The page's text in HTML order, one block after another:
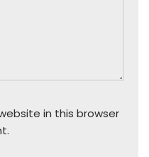
in this browser